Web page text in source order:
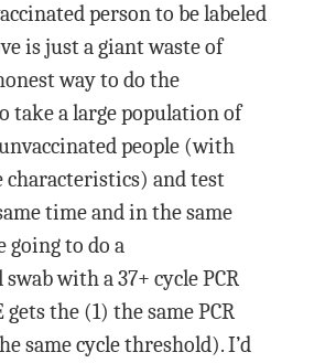
person to be labeled
is just a giant waste of
way to do the
take a large population of
people (with
characteristics) and test
time and in the same
going to do a
with a 37+ cycle PCR
gets the (1) the same PCR
same cycle threshold). I’d